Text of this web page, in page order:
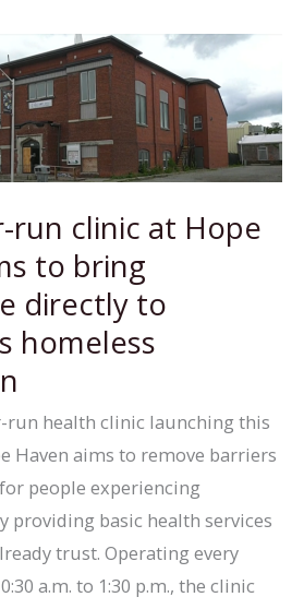
run clinic at Hope
to bring
directly to
homeless
run health clinic launching this
Haven aims to remove barriers
people experiencing
providing basic health services
trust. Operating every
a.m. to 1:30 p.m., the clinic